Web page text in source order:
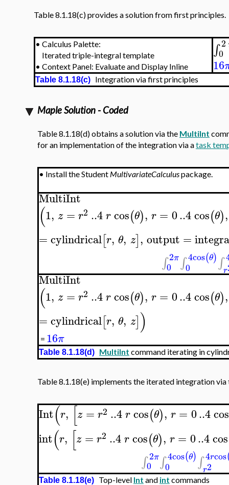
Table 8.1.18(c) provides a solution from first principles.
• Calculus Palette:
Iterated triple-integral template
• Context Panel: Evaluate and Display Inline
∫ 2
0
16
Table 8.1.18(c) Integration via first principles
Maple Solution - Coded
Table 8.1.18(d) obtains a solution via the MultiInt
for an implementation of the integration via atask
• Install the Student MultivariateCalculuspackage.
MultiInt
(1, z = r2 ..4rcos(θ), r = 0..4cos(θ),
=cylindrical[r, θ, z], output =
∫ 2π
0 ∫ 4cos(θ)
0 ∫r
MultiInt
(1, z = r2 ..4rcos(θ), r = 0..4cos(θ),
=cylindrical[r, θ, z])
= 16π
Table 8.1.18(d) MultiInt command iterating in
Table 8.1.18(e) implements the iterated integration
Int(r, [z = r2 ..4rcos(θ), r = 0..4cos
int(r, [z = r2 ..4rcos(θ), r = 0..4cos
∫ 2π
0 ∫ 4cos(θ)
0 ∫ 4rcos
r2
Table 8.1.18(e) Top-level Int and int commands